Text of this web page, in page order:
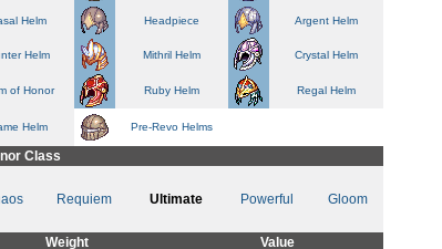
Helm Headpiece Argent Helm
Helm Mithril Helm Crystal Helm
of Honor Ruby Helm Regal Helm
Helm Pre-Revo Helms
Class
Requiem Ultimate Powerful Gloom
Weight
Value